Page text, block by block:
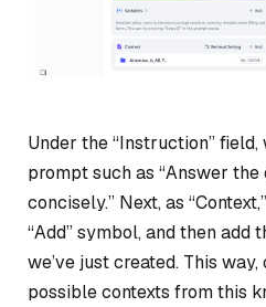
Under the “Instruction”
prompt such as “Answer
concisely.” Next, as
“Add” symbol, and then add
we’ve just created. This
possible contexts from this